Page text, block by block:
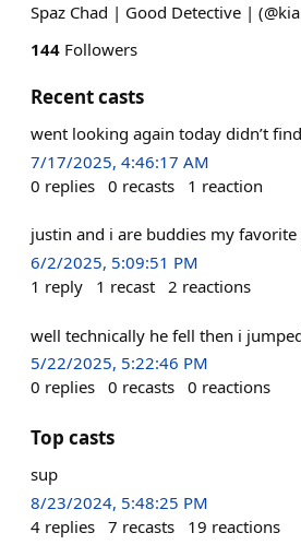
Spaz Chad | Good Detective |
144 Followers
Recent casts
went looking again today didn’t
7/17/2025, 4:46:17 AM
0 replies 0 recasts 1 reaction
justin and i are buddies my
6/2/2025, 5:09:51 PM
1 reply 1 recast 2 reactions
well technically he fell then i
5/22/2025, 5:22:46 PM
0 replies 0 recasts 0 reactions
Top casts
sup
8/23/2024, 5:48:25 PM
4 replies 7 recasts 19 reactions